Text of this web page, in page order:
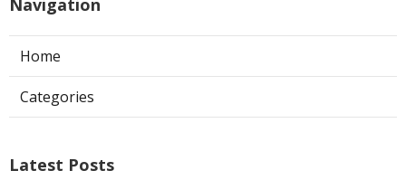
Navigation
Home
Categories
Latest Posts